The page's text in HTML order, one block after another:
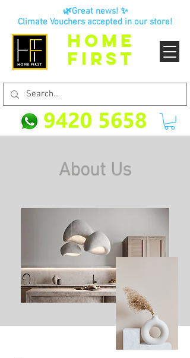
HOME
FIRST
🌿Great news! ✨
Climate Vouchers accepted in our store!
About Us